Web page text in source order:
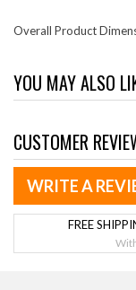
Overall Product
YOU MAY ALSO
CUSTOMER
WRITE A
FREE